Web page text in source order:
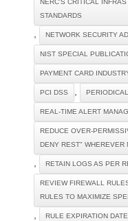
NERC'S CRITICAL
STANDARDS
NETWORK SECURITY
NIST SPECIAL
PAYMENT CARD
PCI DSS
REAL-TIME ALERT
REDUCE OVER-
DENY REST" WHEREVER
RETAIN LOGS AS PER
REVIEW FIREWALL
RULES TO MAXIMIZE
RULE EXPIRATION DATE